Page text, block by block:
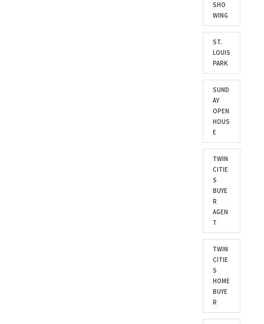
SHO
WING
ST.
LOUIS
PARK
SUND
AY
OPEN
HOUS
E
TWIN
CITIE
S
BUYE
R
AGEN
T
TWIN
CITIE
S
HOME
BUYE
R